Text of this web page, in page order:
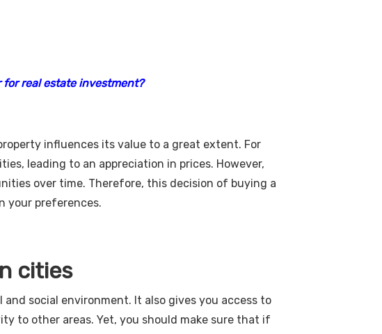
for real estate investment?
influences its value to a great extent. For
leading to an appreciation in prices. However,
over time. Therefore, this decision of buying a
your preferences.
cities
social environment. It also gives you access to
to other areas. Yet, you should make sure that if